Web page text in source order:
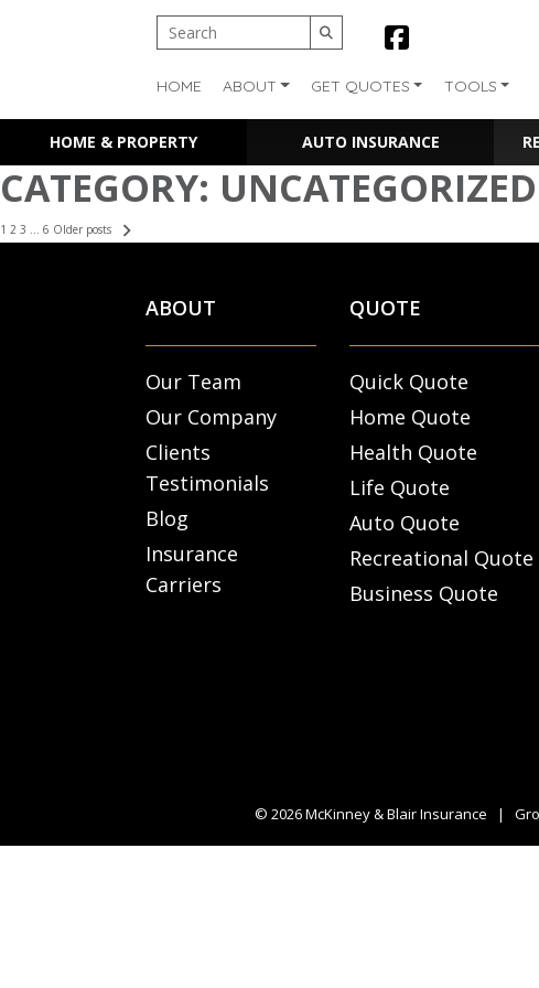
HOME ABOUT GET QUOTES TOOLS
HOME & PROPERTY AUTO INSURANCE
CATEGORY: UNCATEGORIZED
POSTS
1 2 3 … 6 Older posts
ABOUT
Our Team
Our Company
Clients
Testimonials
Blog
Insurance
Carriers
QUOTE
Quick Quote
Home Quote
Health Quote
Life Quote
Auto Quote
Recreational Quote
Business Quote
© 2026McKinney & Blair Insurance |